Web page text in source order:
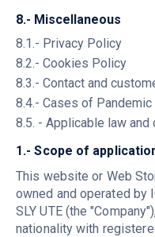
8.- Miscellaneous
8.1.- Privacy Policy
8.2.- Cookies Policy
8.3.- Contact and
8.4.- Cases of
8.5. - Applicable law
1.- Scope of
This website or Web
owned and operated by
SLY UTE (the
nationality with